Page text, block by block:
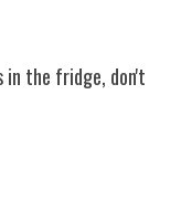
the fridge, don't